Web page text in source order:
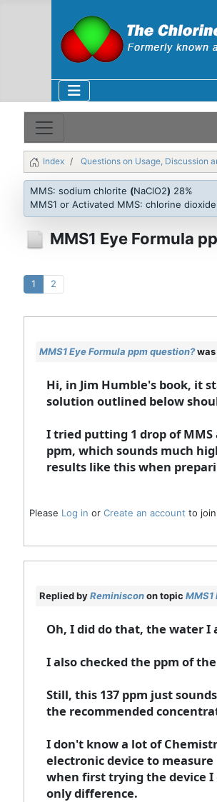
Index Questions on Usage, Discussion
MMS: sodium chlorite (NaClO2) 28%
MMS1 or Activated MMS: chlorine dioxide
MMS1 Eye Formula
1 2
MMS1 Eye Formula ppm question?was
Hi, in Jim Humble's book, it
solution outlined below
I tried putting 1 drop of MMS
ppm, which sounds much
results like this when
Please Log in or Create an account to
Replied byReminisconon topic MMS1
Oh, I did do that, the water I
I also checked the ppm of
Still, this 137 ppm just
the recommended
I don't know a lot of
electronic device to
when first trying the device I
only difference.